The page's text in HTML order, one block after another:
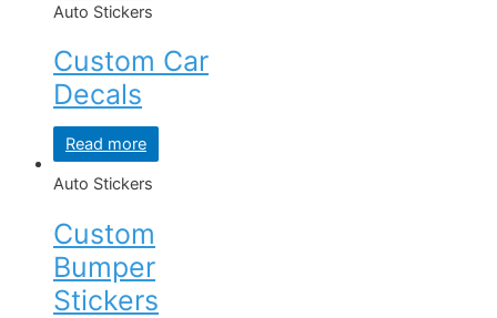
Auto Stickers
Custom Car
Decals
Read more
Auto Stickers
Custom
Bumper
Stickers